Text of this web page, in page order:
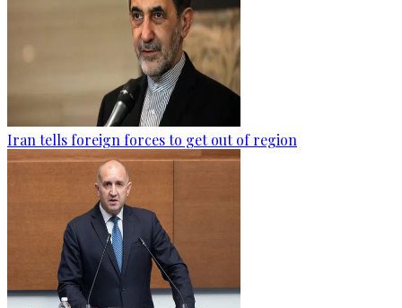
Iran tells foreign forces to get out of region